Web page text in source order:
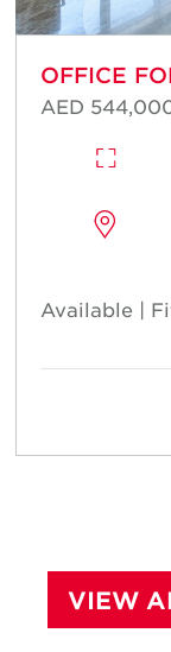
OFFICE
AED
Available |
VIEW